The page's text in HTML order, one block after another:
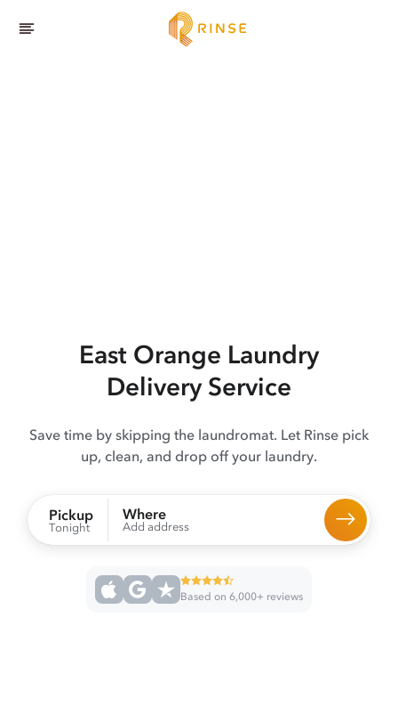
East Orange Laundry
Delivery Service
Save time by skipping the laundromat. Let Rinse pick
up, clean, and drop off your laundry.
Pickup
Tonight
Where
Add address
Based on 6,000+ reviews